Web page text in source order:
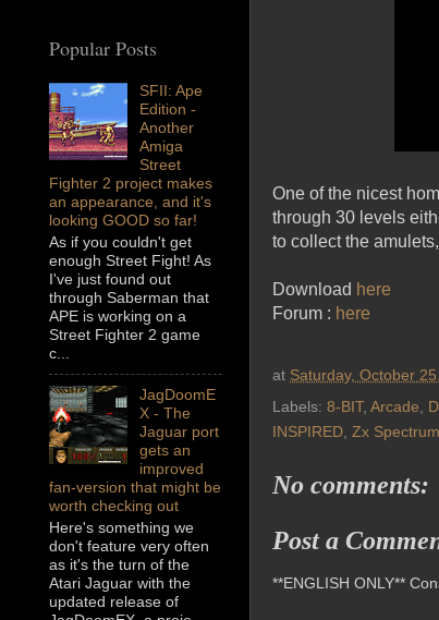
One of the nicest
through 30 levels
to collect the
Download here
Forum : here
at Saturday, October
Labels: 8-BIT, Arcade,
INSPIRED, Zx Spectrum
No comments:
Post a
**ENGLISH ONLY**
Popular Posts
SFII: Ape
Edition -
Another
Amiga
Street
Fighter 2 project makes
an appearance, and it's
looking GOOD so far!
As if you couldn't get
enough Street Fight! As
I've just found out
through Saberman that
APE is working on a
Street Fighter 2 game
c...
JagDoomE
X - The
Jaguar port
gets an
improved
fan-version that might be
worth checking out
Here's something we
don't feature very often
as it's the turn of the
Atari Jaguar with the
updated release of